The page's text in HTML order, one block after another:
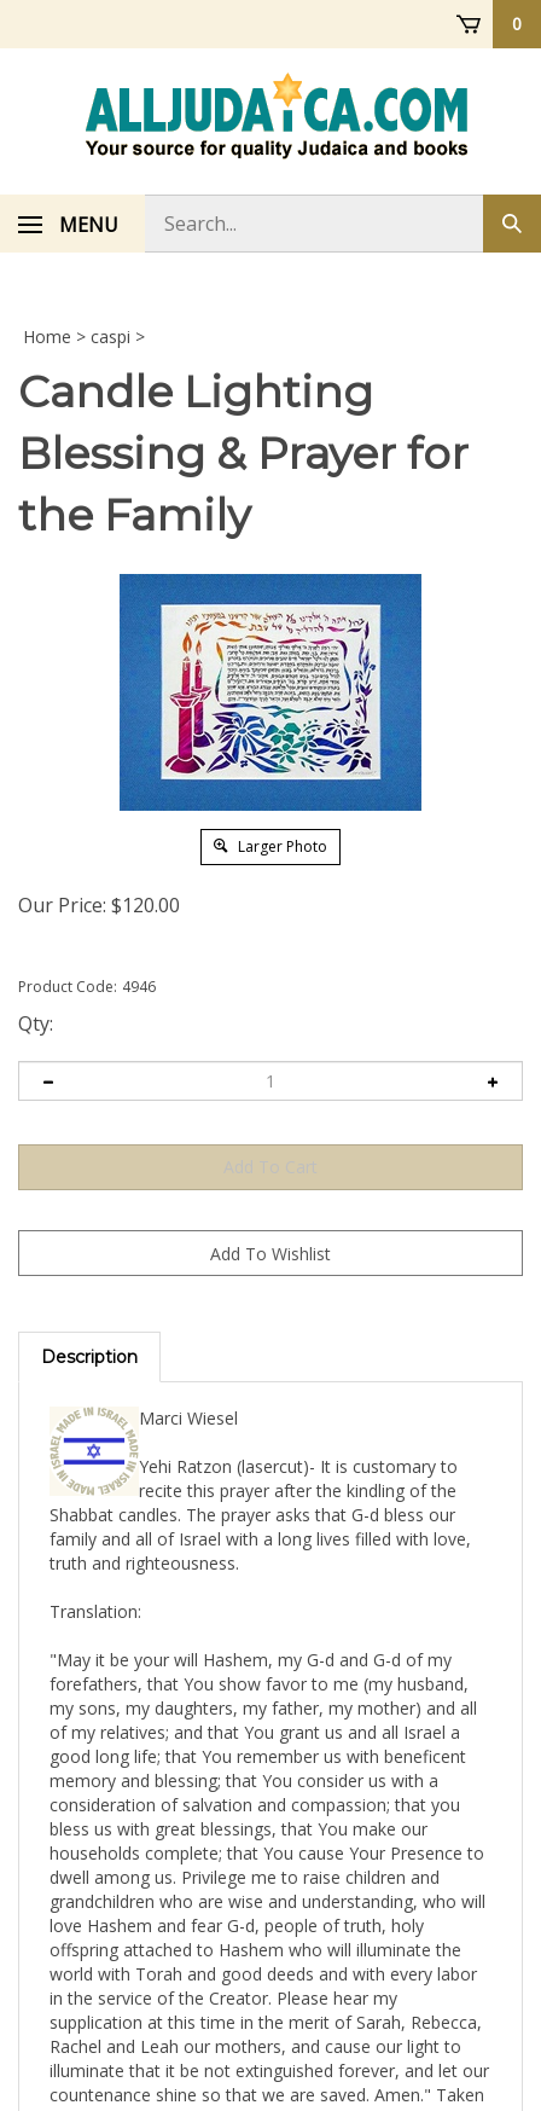
0
MENU
store
Home > caspi >
Candle Lighting
Blessing & Prayer for
the Family
Larger Photo
Our Price: $120.00
Product Code: 4946
Qty:
Description
recite this prayer after the kindling of the
Shabbat candles. The prayer asks that G-d bless our
family and all of Israel with a long lives filled with love,
truth and righteousness.
forefathers, that You show favor to me (my husband,
my sons, my daughters, my father, my mother) and all
of my relatives; and that You grant us and all Israel a
good long life; that You remember us with beneficent
memory and blessing; that You consider us with a
consideration of salvation and compassion; that you
bless us with great blessings, that You make our
households complete; that You cause Your Presence to
dwell among us. Privilege me to raise children and
grandchildren who are wise and understanding, who will
love Hashem and fear G-d, people of truth, holy
offspring attached to Hashem who will illuminate the
world with Torah and good deeds and with every labor
in the service of the Creator. Please hear my
supplication at this time in the merit of Sarah, Rebecca,
Rachel and Leah our mothers, and cause our light to
illuminate that it be not extinguished forever, and let our
countenance shine so that we are saved. Amen." Taken
from the Art Scroll Siddur.